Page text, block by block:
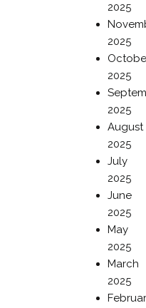
2025
2025
2025
2025
August
2025
July
2025
June
2025
May
2025
March
2025